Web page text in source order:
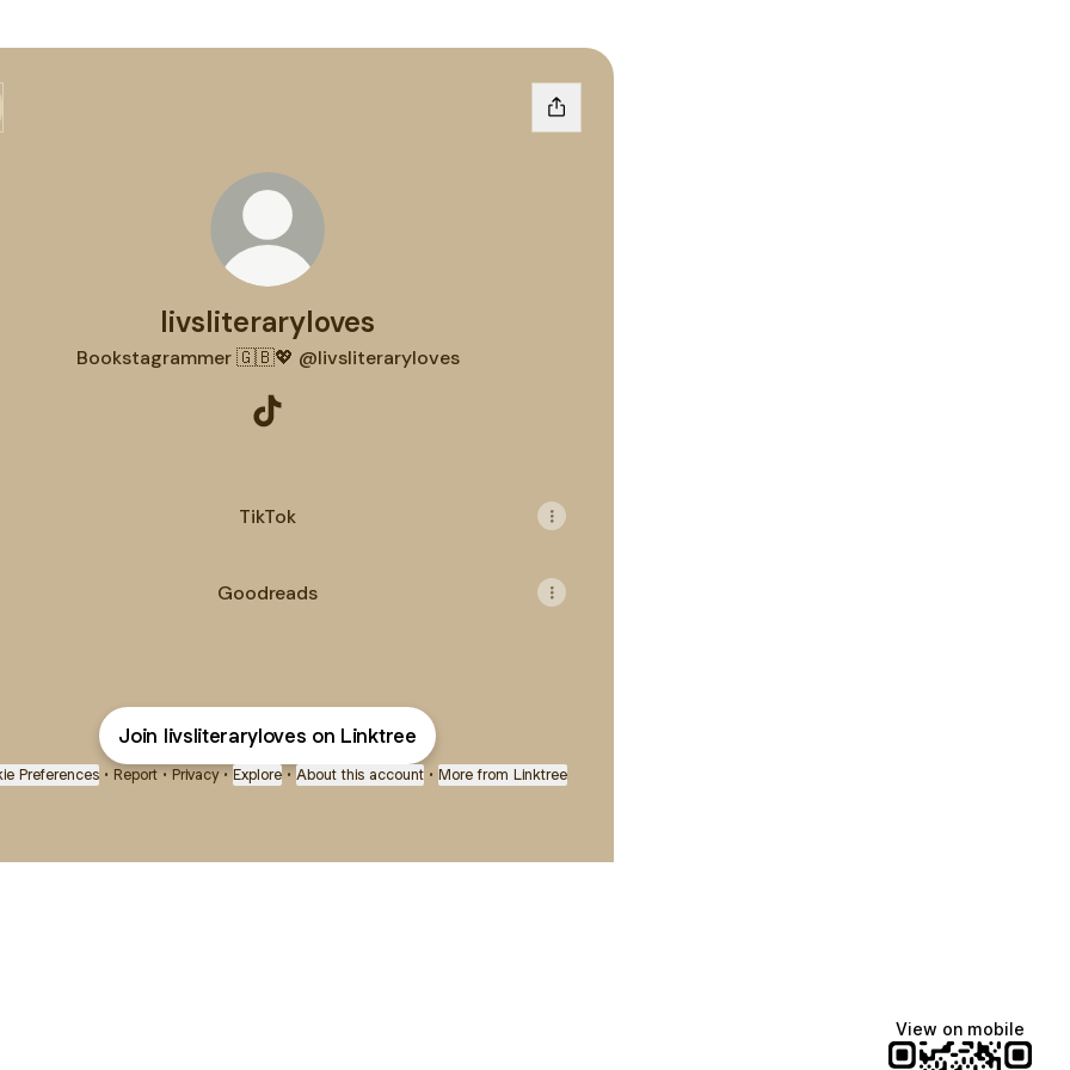
livsliteraryloves
Bookstagrammer 🇬🇧💖 @livsliteraryloves
TikTok
Goodreads
Join livsliteraryloves on Linktree
Preferences • Report • Privacy • Explore • About this account • More from Linktree
View on mobile